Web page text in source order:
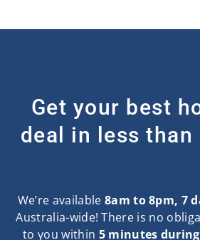
Get your best
deal in less than
We’re available 8am to 8pm, 7
Australia-wide! There is no
to you within 5 minutes